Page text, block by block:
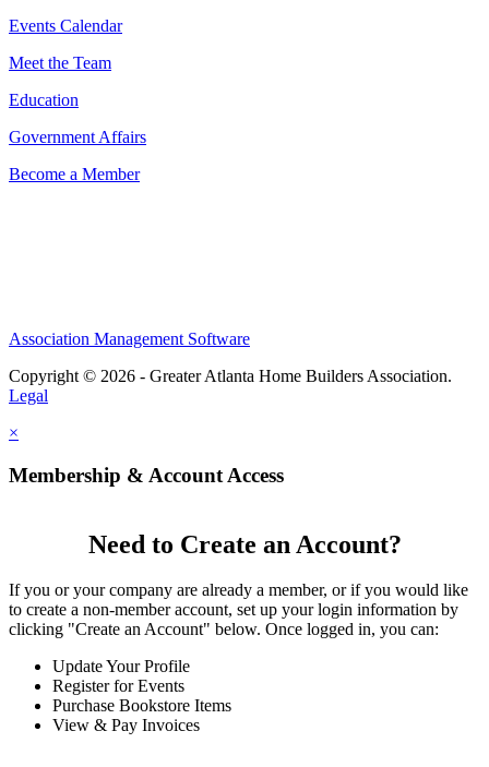
Events Calendar
Meet the Team
Education
Government Affairs
Become a Member
Association Management Software
Copyright © 2026 - Greater Atlanta Home Builders Association.
Legal
×
Membership & Account Access
Need to Create an Account?
If you or your company are already a member, or if you would like
to create a non-member account, set up your login information by
clicking "Create an Account" below. Once logged in, you can:
Update Your Profile
Register for Events
Purchase Bookstore Items
View & Pay Invoices